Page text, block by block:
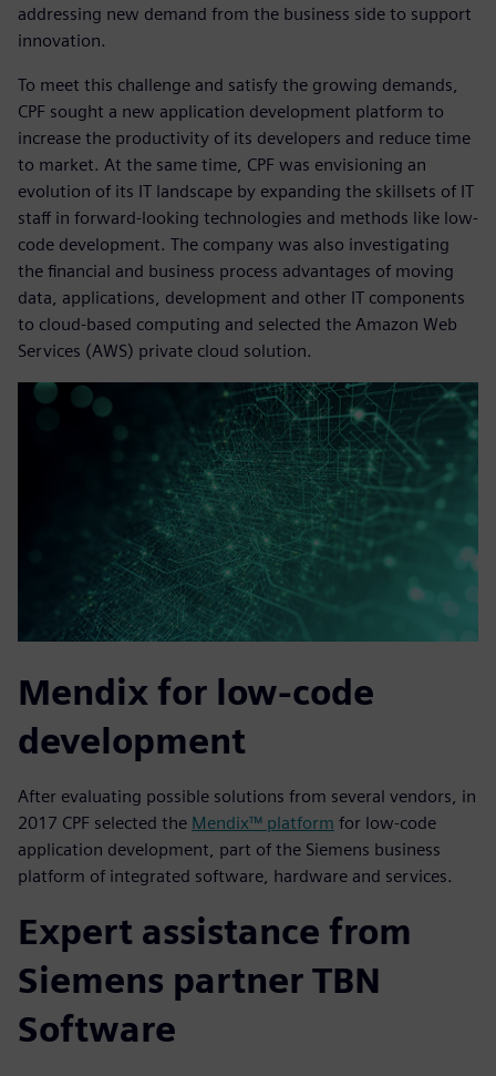
addressing new demand from the business side to support
innovation.
To meet this challenge and satisfy the growing demands,
CPF sought a new application development platform to
increase the productivity of its developers and reduce time
to market. At the same time, CPF was envisioning an
evolution of its IT landscape by expanding the skillsets of IT
staff in forward-looking technologies and methods like low-
code development. The company was also investigating
the financial and business process advantages of moving
data, applications, development and other IT components
to cloud-based computing and selected the Amazon Web
Services (AWS) private cloud solution.
Mendix for low-code
development
After evaluating possible solutions from several vendors, in
2017 CPF selected the Mendix™ platform for low-code
application development, part of the Siemens business
platform of integrated software, hardware and services.
Expert assistance from
Siemens partner TBN
Software